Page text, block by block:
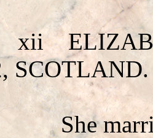
xii
SCOTLAND.
She